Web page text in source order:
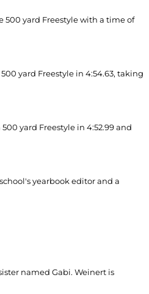
500 yard Freestyle witha time of
yard Freestyle in 4:54.63, taking
yard Freestyle in 4:52.99 and
yearbook editor and a
named Gabi. Weinert is